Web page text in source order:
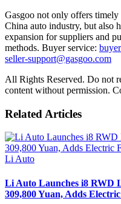
Gasgoo not only offers
China auto industry, but also
expansion for suppliers and
methods. Buyer service:
seller-support@gasgoo.com
All Rights Reserved. Do not
content without permission.
Related Articles
Li Auto
Li Auto Launches i8 RWD
309,800 Yuan, Adds